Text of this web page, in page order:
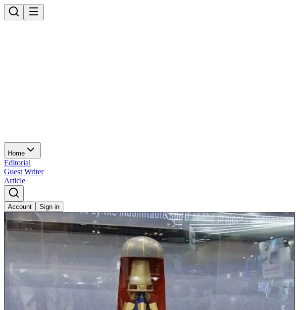
Home
Editorial
Guest Writer
Article
Account Sign in